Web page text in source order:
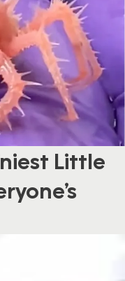
Little